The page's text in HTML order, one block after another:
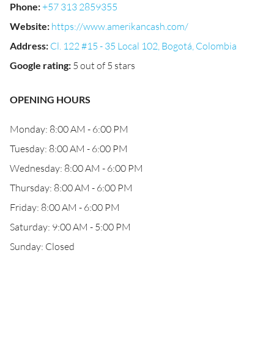
Phone:+57 313 2859355
Website: https://www.amerikancash.com/
Address: Cl. 122 #15 - 35 Local 102, Bogotá, Colombia
Google rating: 5 out of 5 stars
OPENING HOURS
Monday: 8:00 AM - 6:00 PM
Tuesday: 8:00 AM - 6:00 PM
Wednesday: 8:00 AM - 6:00 PM
Thursday: 8:00 AM - 6:00 PM
Friday: 8:00 AM - 6:00 PM
Saturday: 9:00 AM - 5:00 PM
Sunday: Closed